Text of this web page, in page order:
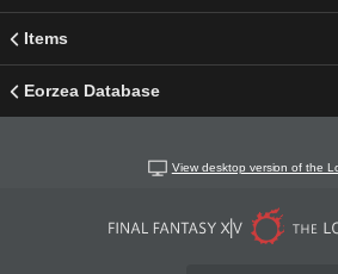
Items
Eorzea Database
View desktop version of the